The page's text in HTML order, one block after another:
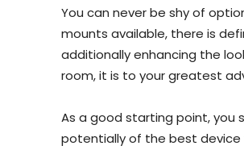
You can never be shy of
mounts available, there is
additionally enhancing the
room, it is to your greatest
As a good starting point, you
potentially of the best device